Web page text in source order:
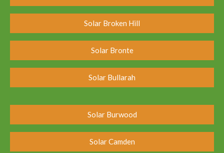
Solar Broken Hill
Solar Bronte
Solar Bullarah
Solar Burwood
Solar Camden